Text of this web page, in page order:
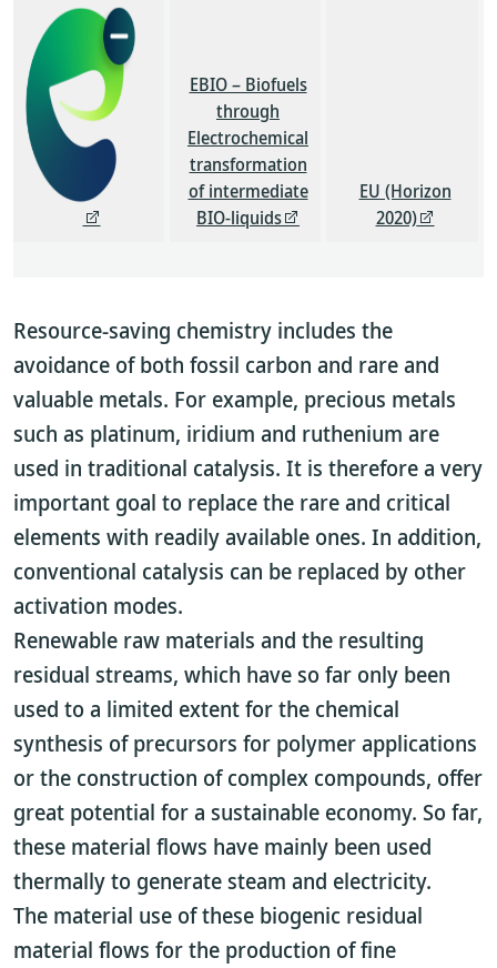
EBIO – Biofuels
through
Electrochemical
transformation
of intermediate
BIO-liquids
EU (Horizon
2020)
Resource-saving chemistry includes the
avoidance of both fossil carbon and rare and
valuable metals. For example, precious metals
such as platinum, iridium and ruthenium are
used in traditional catalysis. It is therefore a very
important goal to replace the rare and critical
elements with readily available ones. In addition,
conventional catalysis can be replaced by other
activation modes.
Renewable raw materials and the resulting
residual streams, which have so far only been
used to a limited extent for the chemical
synthesis of precursors for polymer applications
or the construction of complex compounds, offer
great potential for a sustainable economy. So far,
these material flows have mainly been used
thermally to generate steam and electricity.
The material use of these biogenic residual
material flows for the production of fine